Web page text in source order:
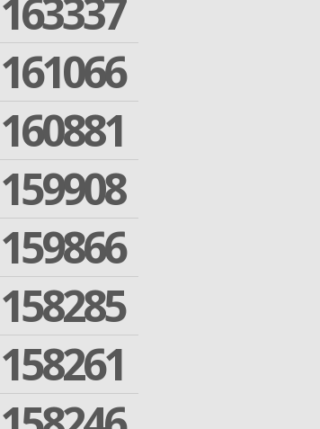
163337
161066
160881
159908
159866
158285
158261